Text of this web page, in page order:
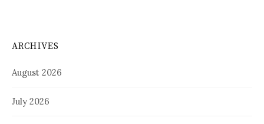
ARCHIVES
August 2026
July 2026